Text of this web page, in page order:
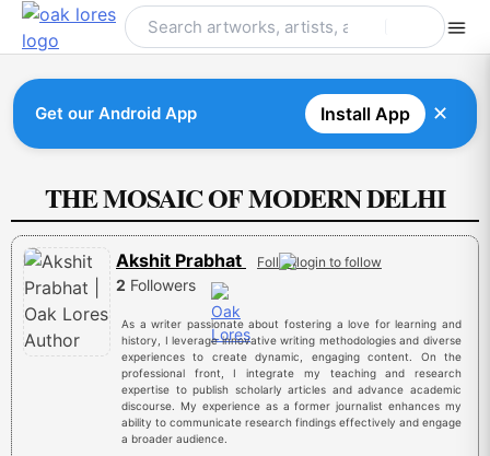
Skip
Get our Android App Install App ✕
THE MOSAIC OF MODERN DELHI
Akshit Prabhat Follow
2 Followers
As a writer passionate about fostering a love for learning and
history, I leverage innovative writing methodologies and diverse
experiences to create dynamic, engaging content. On the
professional front, I integrate my teaching and research
expertise to publish scholarly articles and advance academic
discourse. My experience as a former journalist enhances my
ability to communicate research findings effectively and engage
a broader audience.